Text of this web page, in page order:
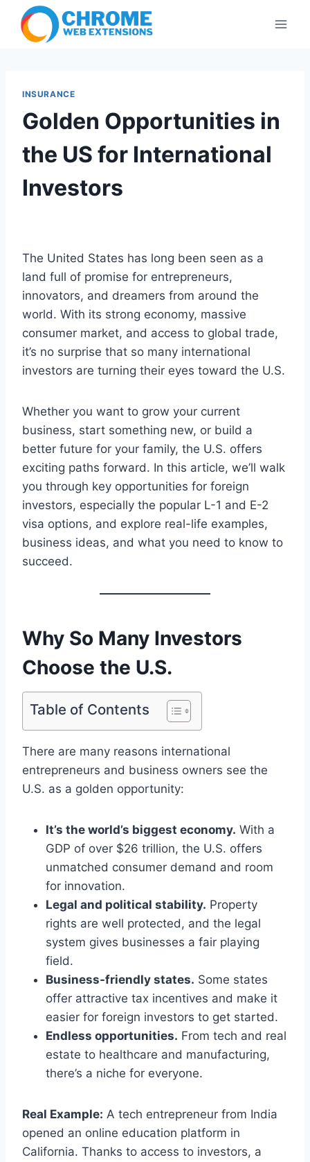
content
INSURANCE
Golden Opportunities in
the US for International
Investors
The United States has long been seen as a
land full of promise for entrepreneurs,
innovators, and dreamers from around the
world. With its strong economy, massive
consumer market, and access to global trade,
it’s no surprise that so many international
investors are turning their eyes toward the U.S.
Whether you want to grow your current
business, start something new, or build a
better future for your family, the U.S. offers
exciting paths forward. In this article, we’ll walk
you through key opportunities for foreign
investors, especially the popular L-1 and E-2
visa options, and explore real-life examples,
business ideas, and what you need to know to
succeed.
Why So Many Investors
Choose the U.S.
Table of Contents
There are many reasons international
entrepreneurs and business owners see the
U.S. as a golden opportunity:
It’s the world’s biggest economy. With a
GDP of over $26 trillion, the U.S. offers
unmatched consumer demand and room
for innovation.
Legal and political stability. Property
rights are well protected, and the legal
system gives businesses a fair playing
field.
Business-friendly states. Some states
offer attractive tax incentives and make it
easier for foreign investors to get started.
Endless opportunities. From tech and real
estate to healthcare and manufacturing,
there’s a niche for everyone.
Real Example: A tech entrepreneur from India
opened an online education platform in
California. Thanks to access to investors, a